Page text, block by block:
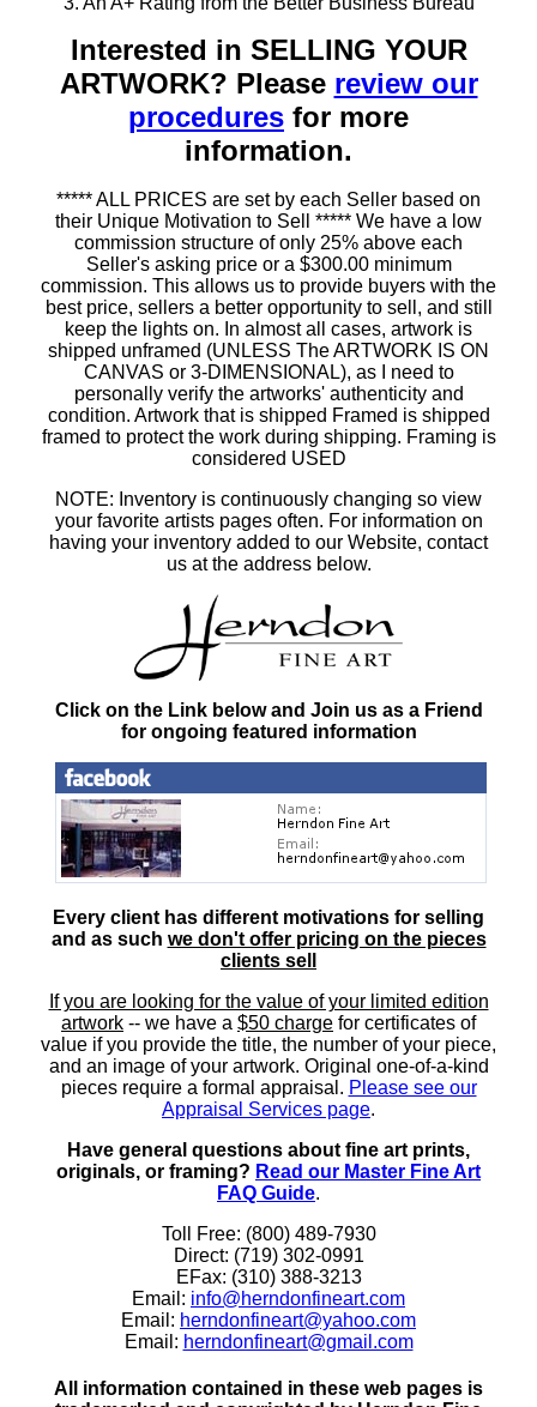
Interested in SELLING YOUR
ARTWORK? Please review our
procedures for more
information.
***** ALL PRICES are set by each Seller based on
their Unique Motivation to Sell ***** We have a low
commission structure of only 25% above each
Seller's asking price or a $300.00 minimum
commission. This allows us to provide buyers with the
best price, sellers a better opportunity to sell, and still
keep the lights on. In almost all cases, artwork is
shipped unframed (UNLESS The ARTWORK IS ON
CANVAS or 3-DIMENSIONAL), as I need to
personally verify the artworks' authenticity and
condition. Artwork that is shipped Framed is shipped
framed to protect the work during shipping. Framing is
considered USED
NOTE: Inventory is continuously changing so view
your favorite artists pages often. For information on
having your inventory added to our Website, contact
us at the address below.
Click on the Link below and Join us as a Friend
for ongoing featured information
Every client has different motivations for selling
and as such we don't offer pricing on the pieces
clients sell
If you are looking for the value of your limited edition
artwork -- we have a $50 charge for certificates of
value if you provide the title, the number of your piece,
and an image of your artwork. Original one-of-a-kind
pieces require a formal appraisal. Please see our
Appraisal Services page.
Have general questions about fine art prints,
originals, or framing? Read our Master Fine Art
FAQ Guide.
Toll Free: (800) 489-7930
Direct: (719) 302-0991
EFax: (310) 388-3213
Email: info@herndonfineart.com
Email: herndonfineart@yahoo.com
Email: herndonfineart@gmail.com
All information contained in these web pages is